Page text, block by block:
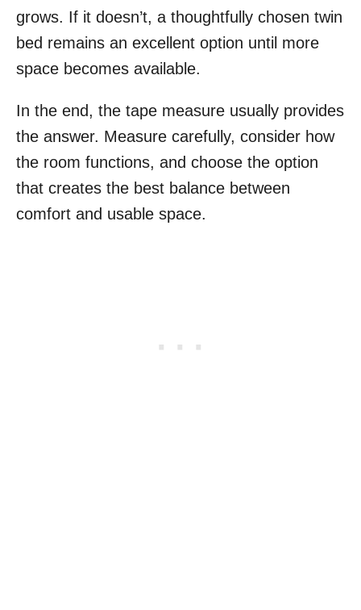
grows. If it doesn’t, a thoughtfully chosen twin
bed remains an excellent option until more
space becomes available.
In the end, the tape measure usually provides
the answer. Measure carefully, consider how
the room functions, and choose the option
that creates the best balance between
comfort and usable space.